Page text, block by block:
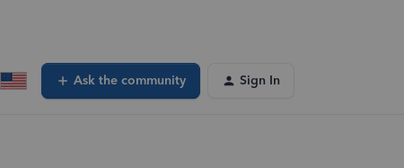
Ask the community Sign In